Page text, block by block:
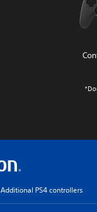
Additional PS4 controllers